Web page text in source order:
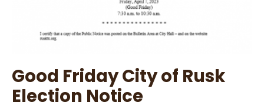
Good Friday City of Rusk
Election Notice